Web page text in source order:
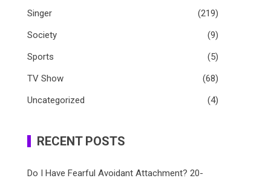
Singer
(219)
Society
(9)
Sports
(5)
TV Show
(68)
Uncategorized
(4)
RECENT POSTS
Do I Have Fearful Avoidant Attachment? 20-